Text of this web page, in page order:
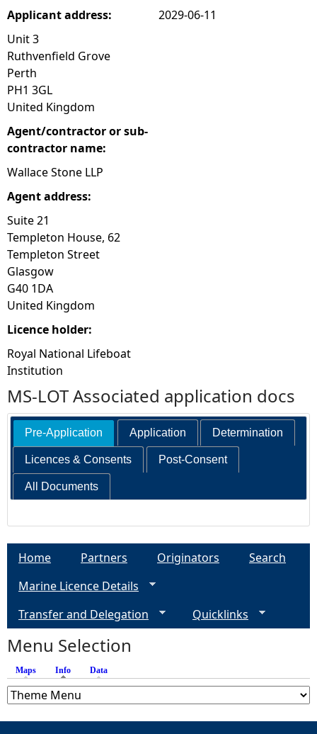
Applicant address:
Unit 3
Ruthvenfield Grove
Perth
PH1 3GL
United Kingdom
Agent/contractor or sub-
contractor name:
Wallace Stone LLP
Agent address:
Suite 21
Templeton House, 62
Templeton Street
Glasgow
G40 1DA
United Kingdom
Licence holder:
Royal National Lifeboat
Institution
2029-06-11
MS-LOT Associated application docs
Pre-Application Application Determination
Licences & Consents Post-Consent
All Documents
Home Partners Originators
Search
Marine Licence Details
Transfer and Delegation
Quicklinks
Menu Selection
Maps Info (active tab)
Data